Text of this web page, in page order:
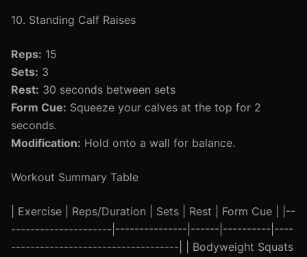
10. Standing Calf Raises
Reps: 15
Sets: 3
Rest: 30 seconds between sets
Form Cue: Squeeze your calves at the top for 2
seconds.
Modification: Hold onto a wall for balance.
Workout Summary Table
| Exercise | Reps/Duration | Sets | Rest | Form Cue | |--
---------------------|---------------|------|----------|----
-----------------------------------| | Bodyweight Squats